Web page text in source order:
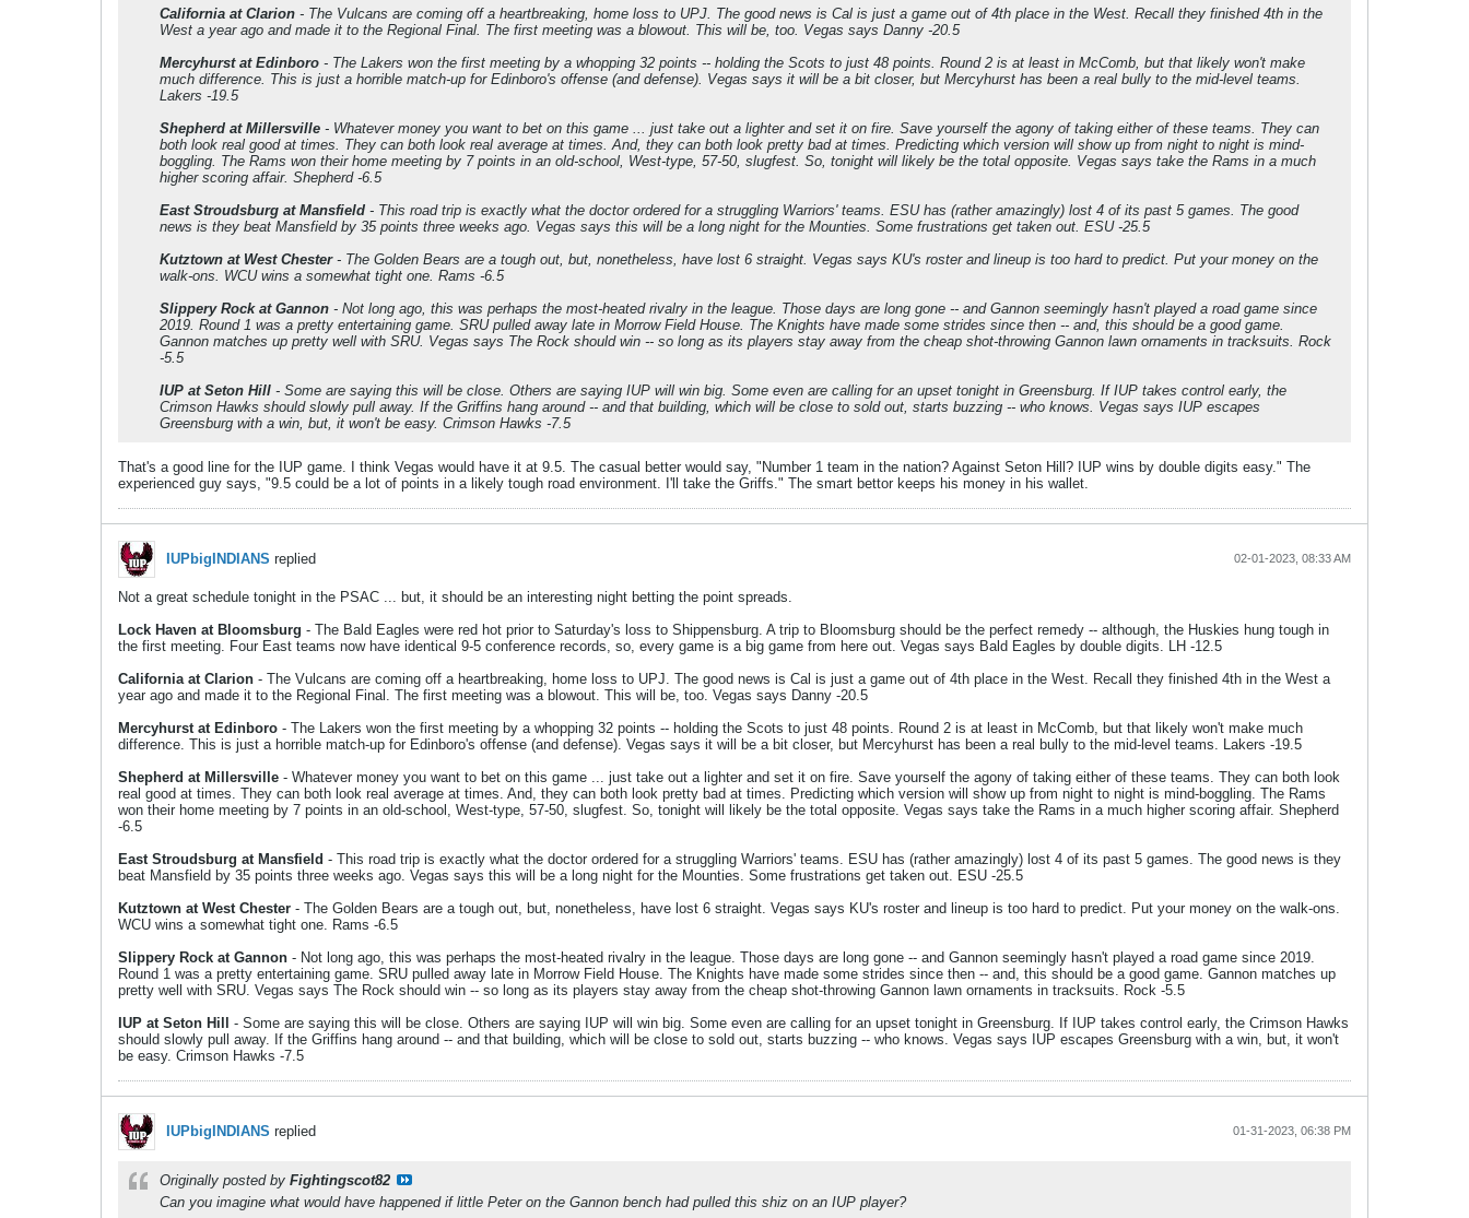
California at Clarion - The Vulcans are coming off a heartbreaking, home loss to UPJ. The good news is Cal is just a game out of 4th place in the West. Recall they finished 4th in the
West a year ago and made it to the Regional Final. The first meeting was a blowout. This will be, too. Vegas says Danny -20.5
Mercyhurst at Edinboro - The Lakers won the first meeting by a whopping 32 points -- holding the Scots to just 48 points. Round 2 is at least in McComb, but that likely won't make
much difference. This is just a horrible match-up for Edinboro's offense (and defense). Vegas says it will be a bit closer, but Mercyhurst has been a real bully to the mid-level teams.
Lakers -19.5
Shepherd at Millersville - Whatever money you want to bet on this game ... just take out a lighter and set it on fire. Save yourself the agony of taking either of these teams. They can
both look real good at times. They can both look real average at times. And, they can both look pretty bad at times. Predicting which version will show up from night to night is mind-
boggling. The Rams won their home meeting by 7 points in an old-school, West-type, 57-50, slugfest. So, tonight will likely be the total opposite. Vegas says take the Rams in a much
higher scoring affair. Shepherd -6.5
East Stroudsburg at Mansfield - This road trip is exactly what the doctor ordered for a struggling Warriors' teams. ESU has (rather amazingly) lost 4 of its past 5 games. The good
news is they beat Mansfield by 35 points three weeks ago. Vegas says this will be a long night for the Mounties. Some frustrations get taken out. ESU -25.5
Kutztown at West Chester- The Golden Bears are a tough out, but, nonetheless, have lost 6 straight. Vegas says KU's roster and lineup is too hard to predict. Put your money on the
walk-ons. WCU wins a somewhat tight one. Rams -6.5
Slippery Rock at Gannon - Not long ago, this was perhaps the most-heated rivalry in the league. Those days are long gone -- and Gannon seemingly hasn't played a road game since
2019. Round 1 was a pretty entertaining game. SRU pulled away late in Morrow Field House. The Knights have made some strides since then -- and, this should be a good game.
Gannon matches up pretty well with SRU. Vegas says The Rock should win -- so long as its players stay away from the cheap shot-throwing Gannon lawn ornaments in tracksuits. Rock
-5.5
IUP at Seton Hill - Some are saying this will be close. Others are saying IUP will win big. Some even are calling for an upset tonight in Greensburg. If IUP takes control early, the
Crimson Hawks should slowly pull away. If the Griffins hang around -- and that building, which will be close to sold out, starts buzzing -- who knows. Vegas says IUP escapes
Greensburg with a win, but, it won't be easy. Crimson Hawks -7.5
That's a good line for the IUP game. I think Vegas would have it at 9.5. The casual better would say, "Number 1 team in the nation? Against Seton Hill? IUP wins by double digits easy." The
experienced guy says, "9.5 could be a lot of points in a likely tough road environment. I'll take the Griffs." The smart bettor keeps his money in his wallet.
IUPbigINDIANS replied 02-01-2023, 08:33 AM
Not a great schedule tonight in the PSAC ... but, it should be an interesting night betting the point spreads.
Lock Haven at Bloomsburg - The Bald Eagles were red hot prior to Saturday's loss to Shippensburg. A trip to Bloomsburg should be the perfect remedy -- although, the Huskies hung tough in
the first meeting. Four East teams now have identical 9-5 conference records, so, every game is a big game from here out. Vegas says Bald Eagles by double digits. LH -12.5
California at Clarion - The Vulcans are coming off a heartbreaking, home loss to UPJ. The good news is Cal is just a game out of 4th place in the West. Recall they finished 4th in the West a
year ago and made it to the Regional Final. The first meeting was a blowout. This will be, too. Vegas says Danny -20.5
Mercyhurst at Edinboro - The Lakers won the first meeting by a whopping 32 points -- holding the Scots to just 48 points. Round 2 is at least in McComb, but that likely won't make much
difference. This is just a horrible match-up for Edinboro's offense (and defense). Vegas says it will be a bit closer, but Mercyhurst has been a real bully to the mid-level teams. Lakers -19.5
Shepherd at Millersville - Whatever money you want to bet on this game ... just take out a lighter and set it on fire. Save yourself the agony of taking either of these teams. They can both look
real good at times. They can both look real average at times. And, they can both look pretty bad at times. Predicting which version will show up from night to night is mind-boggling. The Rams
won their home meeting by 7 points in an old-school, West-type, 57-50, slugfest. So, tonight will likely be the total opposite. Vegas says take the Rams in a much higher scoring affair. Shepherd
-6.5
East Stroudsburg at Mansfield - This road trip is exactly what the doctor ordered for a struggling Warriors' teams. ESU has (rather amazingly) lost 4 of its past 5 games. The good news is they
beat Mansfield by 35 points three weeks ago. Vegas says this will be a long night for the Mounties. Some frustrations get taken out. ESU -25.5
Kutztown at West Chester - The Golden Bears are a tough out, but, nonetheless, have lost 6 straight. Vegas says KU's roster and lineup is too hard to predict. Put your money on the walk-ons.
WCU wins a somewhat tight one. Rams -6.5
Slippery Rock at Gannon - Not long ago, this was perhaps the most-heated rivalry in the league. Those days are long gone -- and Gannon seemingly hasn't played a road game since 2019.
Round 1 was a pretty entertaining game. SRU pulled away late in Morrow Field House. The Knights have made some strides since then -- and, this should be a good game. Gannon matches up
pretty well with SRU. Vegas says The Rock should win -- so long as its players stay away from the cheap shot-throwing Gannon lawn ornaments in tracksuits. Rock -5.5
IUP at Seton Hill - Some are saying this will be close. Others are saying IUP will win big. Some even are calling for an upset tonight in Greensburg. If IUP takes control early, the Crimson Hawks
should slowly pull away. If the Griffins hang around -- and that building, which will be close to sold out, starts buzzing -- who knows. Vegas says IUP escapes Greensburg with a win, but, it won't
be easy. Crimson Hawks -7.5
IUPbigINDIANS replied 01-31-2023, 06:38 PM
Originally posted by Fightingscot82
Can you imagine what would have happened if little Peter on the Gannon bench had pulled this shiz on an IUP player?